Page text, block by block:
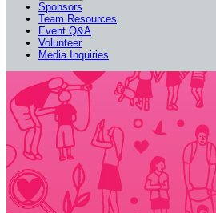
Sponsors
Team Resources
Event Q&A
Volunteer
Media Inquiries